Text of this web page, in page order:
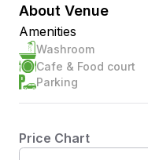
About Venue
Amenities
Washroom
Cafe & Food court
Parking
Price Chart